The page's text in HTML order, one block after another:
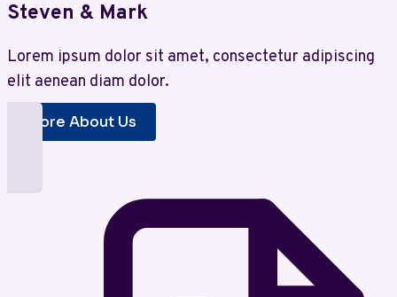
Steven & Mark
Lorem ipsum dolor sit amet, consectetur adipiscing
elit aenean diam dolor.
More About Us